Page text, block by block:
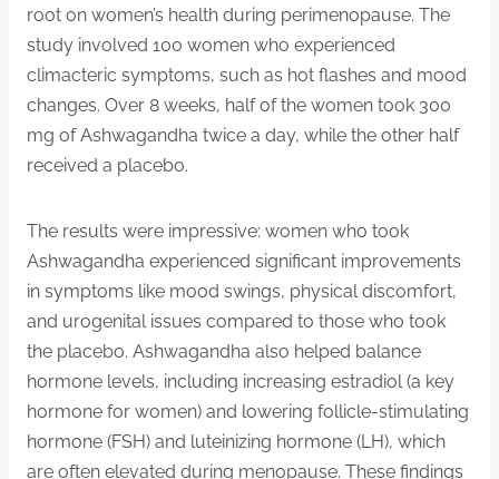
root on women’s health during perimenopause. The
study involved 100 women who experienced
climacteric symptoms, such as hot flashes and mood
changes. Over 8 weeks, half of the women took 300
mg of Ashwagandha twice a day, while the other half
received a placebo.
The results were impressive: women who took
Ashwagandha experienced significant improvements
in symptoms like mood swings, physical discomfort,
and urogenital issues compared to those who took
the placebo. Ashwagandha also helped balance
hormone levels, including increasing estradiol (a key
hormone for women) and lowering follicle-stimulating
hormone (FSH) and luteinizing hormone (LH), which
are often elevated during menopause. These findings